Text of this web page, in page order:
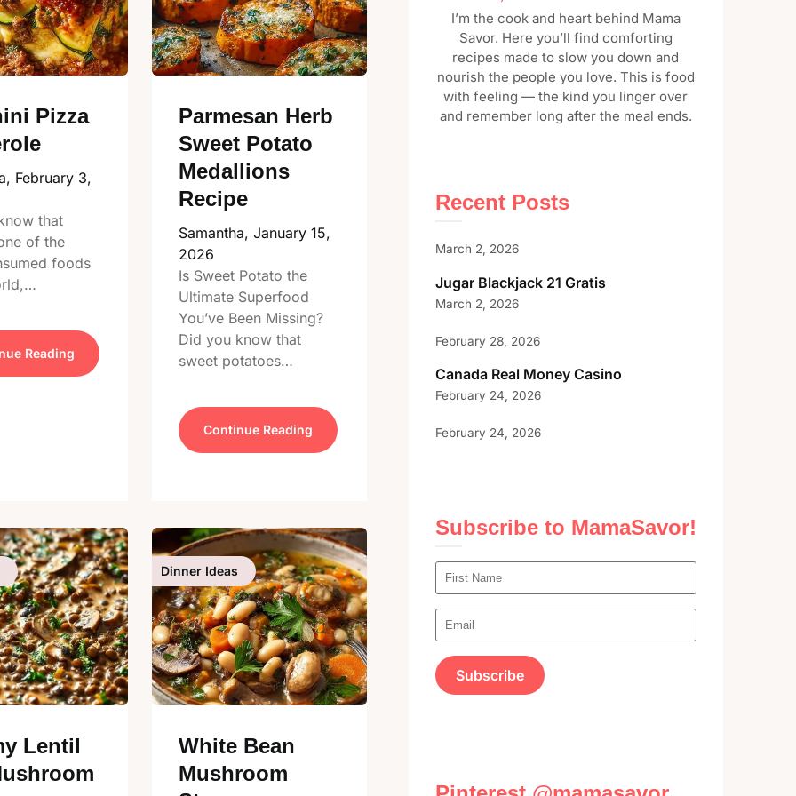
Pizza
February 3,
that
of the
foods
Reading
Parmesan Herb
Sweet Potato
Medallions
Recipe
Samantha,January 15,
2026
Is Sweet Potato the
Ultimate Superfood
You’ve Been Missing?
Did you know that
sweet potatoes…
Continue Reading
Lentil
Dinner Ideas
White Bean
Mushroom
I’m the cook and heart behind Mama
Savor. Here you’ll find comforting
recipes made to slow you down and
nourish the people you love. This is food
with feeling — the kind you linger over
and remember long after the meal ends.
Recent Posts
March 2, 2026
Jugar Blackjack 21 Gratis
March 2, 2026
February 28, 2026
Canada Real Money Casino
February 24, 2026
February 24, 2026
Subscribe to MamaSavor!